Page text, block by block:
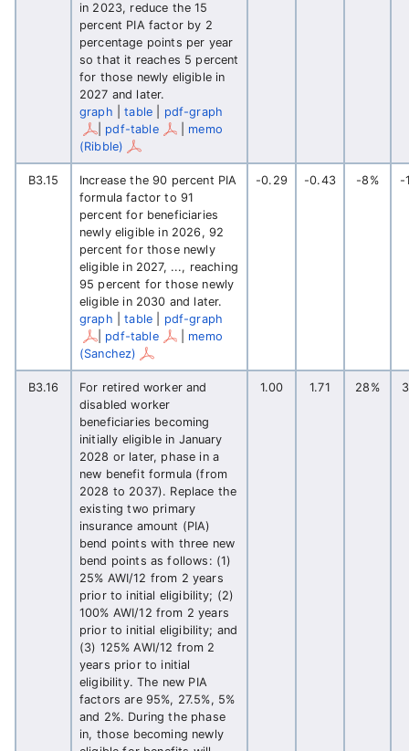
in 2023, reduce the 15
percent PIA factor by 2
percentage points per year
so that it reaches 5 percent
for those newly eligible in
2027 and later.
graph |table
pdf-graph
pdf-table | memo
(Ribble)
B3.15
Increase the 90 percent PIA
formula factor to 91
percent for beneficiaries
newly eligible in 2026, 92
percent for those newly
eligible in 2027, ..., reaching
95 percent for those newly
eligible in 2030 and later.
graph |table
pdf-graph
pdf-table | memo
(Sanchez)
-0.29 -0.43 -8% -
B3.16
For retired worker and
disabled worker
beneficiaries becoming
initially eligible in January
2028 or later, phase in a
new benefit formula (from
2028 to 2037). Replace the
existing two primary
insurance amount (PIA)
bend points with three new
bend points as follows: (1)
25% AWI/12 from 2 years
prior to initial eligibility; (2)
100% AWI/12 from 2 years
prior to initial eligibility; and
(3) 125% AWI/12 from 2
years prior to initial
eligibility. The new PIA
factors are 95%, 27.5%, 5%
and 2%. During the phase
in, those becoming newly
1.00 1.71 28%